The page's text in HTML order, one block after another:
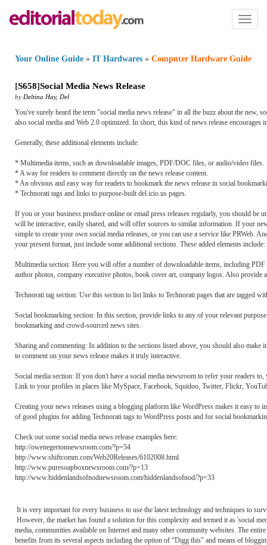
Toggle
Your Online Guide » IT Hardwares » Computer Hardware Guide
[S658]Social Media News Release
by Deltina Hay, Del
You've surely heard the term "social media news release" in all the buzz about the new,
also social media and Web 2.0 optimized. In short, this kind of news release
Generally, these additional elements include:
* Multimedia items, such as downloadable images, PDF/DOC files, or audio/video files.
* A way for readers to comment directly on the news release content.
* An obvious and easy way for readers to bookmark the news release in social
* Technorati tags and links to purpose-built del.icio.us pages.
If you or your business produce online or email press releases regularly, you should be
will be interactive, easily shared, and will offer sources to similar information. If your
simple to create your own social media releases, or you can use a service like PRWeb.
your present format, just include some additional sections. These added elements include:
Multimedia section: Here you will offer a number of downloadable items, including
author photos, company executive photos, book cover art, company logos. Also provide
Technorati tag section: Use this section to list links to Technorati pages that are tagged
Social bookmarking section: In this section, provide links to any of your relevant
bookmarking and crowd-sourced news sites.
Sharing and commenting: In addition to the sections listed above, you should also
to comment on your news release makes it truly interactive.
Social media section: If you don't have a social media newsroom to refer your readers
Link to your profiles in places like MySpace, Facebook, Squidoo, Twitter, Flickr,
Creating your news releases using a blogging platform like WordPress makes it easy to
of good plugins for adding Technorati tags to WordPress posts and for social
Check out some social media news release examples here:
http://owenegertonnewsroom.com/?p=54
http://www.shiftcomm.com/Web20Releases/6102008.html
http://www.puresoapboxnewsroom.com/?p=13
http://www.hiddenlandsofnodnewsroom.com/hiddenlandsofnod/?p=33
It is very important for every business to use the latest technology and techniques to
However, the market has found a solution for this complexity and termed it as 'social
media, communities available on Internet and many other community websites. The
benefits from its several aspects including the option of “Digg this" and means of